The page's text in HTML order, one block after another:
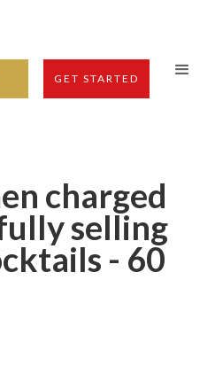
GET STARTED
charged
selling
- 60